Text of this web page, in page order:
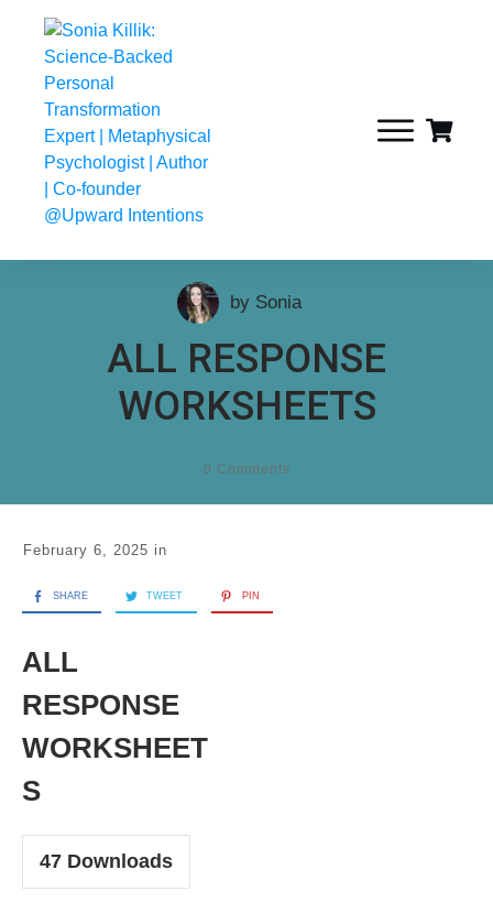
by Sonia
ALL RESPONSE
WORKSHEETS
0 Comments
February 6, 2025 in
SHARE TWEET PIN
ALL
RESPONSE
WORKSHEET
S
47 Downloads